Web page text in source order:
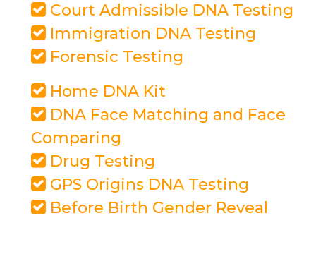
Court Admissible DNA Testing
Immigration DNA Testing
Forensic Testing
Home DNA Kit
DNA Face Matching and Face
Comparing
Drug Testing
GPS Origins DNA Testing
Before Birth Gender Reveal